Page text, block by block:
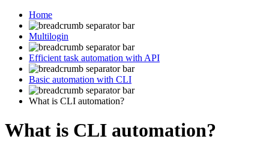
Home
Multilogin
Efficient task automation with API
Basic automation with CLI
What is CLI automation?
What is CLI automation?